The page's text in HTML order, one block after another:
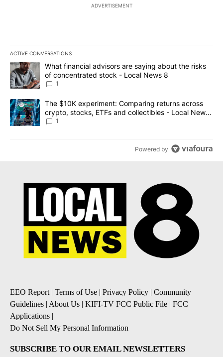
ADVERTISEMENT
ACTIVE CONVERSATIONS
The following is a list of the most commented articles in the last
A trending article titled "What financial advisors are saying
What financial advisors are saying about the risks
of concentrated stock - Local News 8
1
A trending article titled "The $10K experiment: Comparing
The $10K experiment: Comparing returns across
crypto, stocks, ETFs and collectibles - Local News
8
1
Powered by
EEO Report | Terms of Use | Privacy Policy | Community
Guidelines | About Us | KIFI-TV FCC Public File | FCC
Applications |
Do Not Sell My Personal Information
SUBSCRIBE TO OUR EMAIL NEWSLETTERS